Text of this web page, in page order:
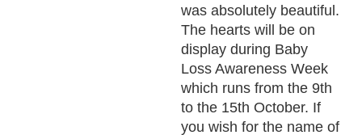
was absolutely beautiful.
The hearts will be on
display during Baby
Loss Awareness Week
which runs from the 9th
to the 15th October. If
you wish for the name of